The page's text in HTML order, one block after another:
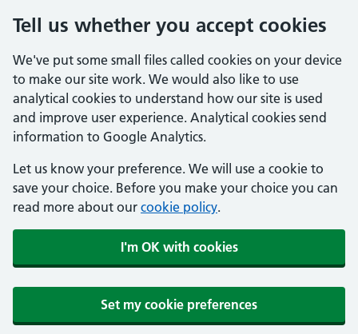
Tell us whether you accept cookies
We've put some small files called cookies on your device
to make our site work. We would also like to use
analytical cookies to understand how our site is used
and improve user experience. Analytical cookies send
information to Google Analytics.
Let us know your preference. We will use a cookie to
save your choice. Before you make your choice you can
read more about our cookie policy.
I'm OK with cookies
Set my cookie preferences